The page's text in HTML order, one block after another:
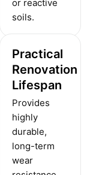
or reactive
soils.
Practical
Renovation
Lifespan
Provides
highly
durable,
long-term
wear